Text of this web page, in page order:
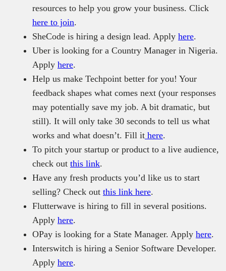
resources to help you grow your business. Click
here to join.
SheCode is hiring a design lead. Apply here.
Uber is looking for a Country Manager in Nigeria.
Apply here.
Help us make Techpoint better for you! Your
feedback shapes what comes next (your responses
may potentially save my job. A bit dramatic, but
still). It will only take 30 seconds to tell us what
works and what doesn’t. Fill it here.
To pitch your startup or product to a live audience,
check out this link.
Have any fresh products you’d like us to start
selling? Check out this link here.
Flutterwave is hiring to fill in several positions.
Apply here.
OPay is looking for a State Manager. Apply here.
Interswitch is hiring a Senior Software Developer.
Apply here.